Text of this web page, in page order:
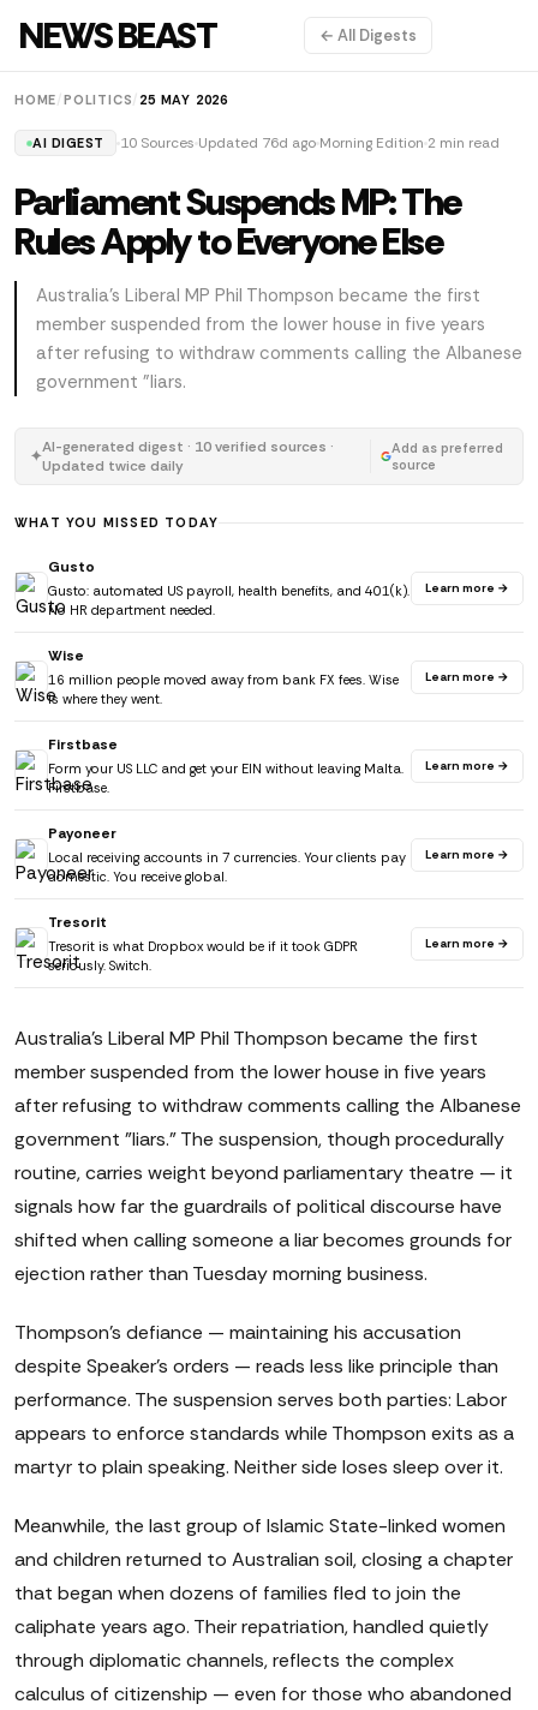
NEWS BEAST ← All Digests
HOME /POLITICS 25 MAY 2026
AI DIGEST 10 Sources Updated 76d ago Morning Edition 2 min read
Parliament Suspends MP: The
Rules Apply to Everyone Else
Australia's Liberal MP Phil Thompson became the first
member suspended from the lower house in five years
after refusing to withdraw comments calling the Albanese
government "liars.
✦AI-generated digest · 10 verified sources ·
Updated twice daily
Add as preferred
source
WHAT YOU MISSED TODAY
Gusto
Gusto: automated US payroll, health benefits, and 401(k).
No HR department needed.
Learn more →
Wise
16 million people moved away from bank FX fees. Wise
is where they went.
Learn more →
Firstbase
Form your US LLC and get your EIN without leaving Malta.
Firstbase.
Learn more →
Payoneer
Local receiving accounts in 7 currencies. Your clients pay
domestic. You receive global.
Learn more →
Tresorit
Tresorit is what Dropbox would be if it took GDPR
seriously. Switch.
Learn more →
Australia's Liberal MP Phil Thompson became the first
member suspended from the lower house in five years
after refusing to withdraw comments calling the Albanese
government "liars." The suspension, though procedurally
routine, carries weight beyond parliamentary theatre — it
signals how far the guardrails of political discourse have
shifted when calling someone a liar becomes grounds for
ejection rather than Tuesday morning business.
Thompson's defiance — maintaining his accusation
despite Speaker's orders — reads less like principle than
performance. The suspension serves both parties: Labor
appears to enforce standards while Thompson exits as a
martyr to plain speaking. Neither side loses sleep over it.
Meanwhile, the last group of Islamic State-linked women
and children returned to Australian soil, closing a chapter
that began when dozens of families fled to join the
caliphate years ago. Their repatriation, handled quietly
through diplomatic channels, reflects the complex
calculus of citizenship — even for those who abandoned